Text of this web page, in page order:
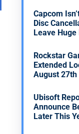
Capcom
Disc
Leave
Rockstar
Extended
August 27th
Ubisoft
Announce
Later This